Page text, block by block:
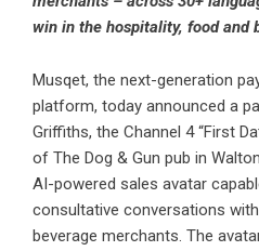
win in the hospitality, food and
Musqet, the next-generation
platform, today announced a
Griffiths, the Channel 4 “First
of The Dog & Gun pub in
AI-powered sales avatar
consultative conversations
beverage merchants. The